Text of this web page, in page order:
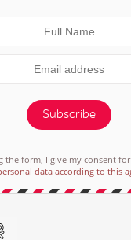
Subscribe
the form, I give my consent
data according to this